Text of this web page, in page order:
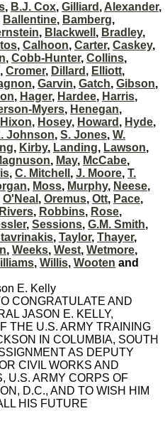
, B.J. Cox, Gilliard , Alexander,
Ballentine, Bamberg,
, Blackwell , Bradley,
, Calhoon, Carter, Caskey,
, Cobb-Hunter, Collins,
, Cromer, Dillard , Elliott,
, Garvin, Gatch, Gibson,
, Hager, Hardee, Harris,
Myers, Henegan,
Hixon, Hosey, Howard , Hyde,
Johnson, S. Jones, W.
, Kirby, Landing, Lawson,
, May, McCabe,
, C. Mitchell , J. Moore, T.
, Moss, Murphy, Neese,
O'Neal , Oremus, Ott, Pace,
Rivers, Robbins, Rose,
, Sessions, G.M. Smith,
, Taylor, Thayer,
, Weeks, West, Wetmore,
, Willis, Wooten and
E. Kelly
CONGRATULATE AND
JASON E. KELLY,
THE U.S. ARMY TRAINING
IN COLUMBIA, SOUTH
AS DEPUTY
CIVIL WORKS AND
U.S. ARMY CORPS OF
D.C., AND TO WISH HIM
HIS FUTURE